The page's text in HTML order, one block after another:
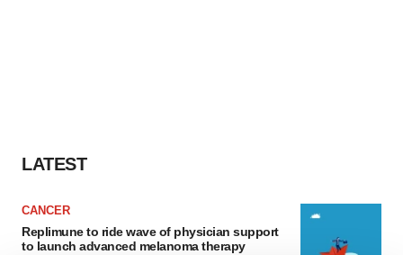
LATEST
CANCER
Replimune to ride wave of physician support
to launch advanced melanoma therapy